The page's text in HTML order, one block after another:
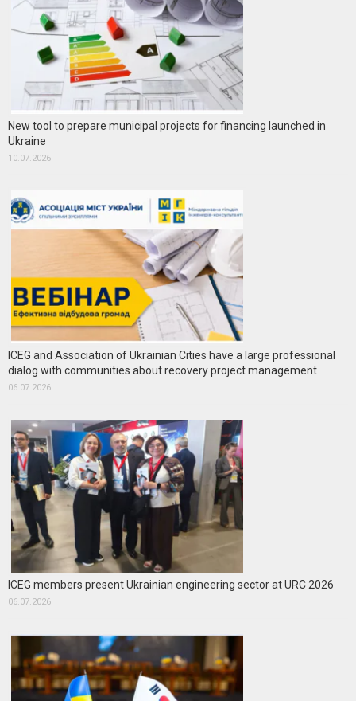
New tool to prepare municipal projects for financing launched in
Ukraine
10.07.2026
ICEG and Association of Ukrainian Cities have a large professional
dialog with communities about recovery project management
06.07.2026
ICEG members present Ukrainian engineering sector at URC 2026
06.07.2026